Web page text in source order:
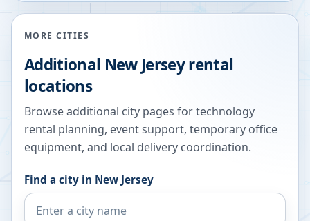
MORE CITIES
Additional New Jerseyrental
locations
Browse additional city pages for technology
rental planning, event support, temporary office
equipment, and local delivery coordination.
Find a city in New Jersey